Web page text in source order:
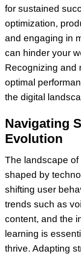
for sustained
optimization,
and engaging in
can hinder your
Recognizing and
optimal
the digital
Navigating
Evolution
The landscape
shaped by
shifting user
trends such as
content, and the
learning is
thrive. Adapting